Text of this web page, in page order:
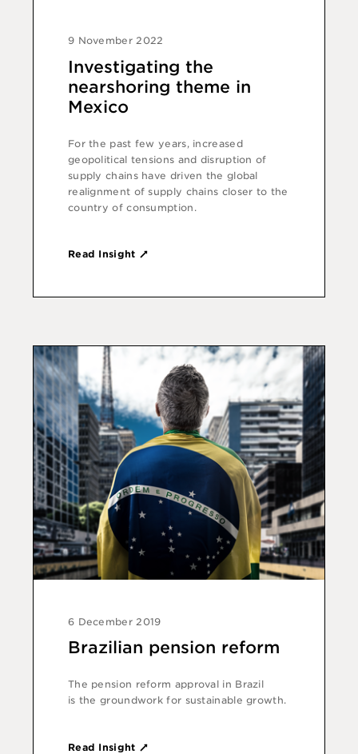
9 November 2022
Investigating the
nearshoring theme in
Mexico
For the past few years, increased
geopolitical tensions and disruption of
supply chains have driven the global
realignment of supply chains closer to the
country of consumption.
Read Insight
6 December 2019
Brazilian pension reform
The pension reform approval in Brazil
is the groundwork for sustainable growth.
Read Insight